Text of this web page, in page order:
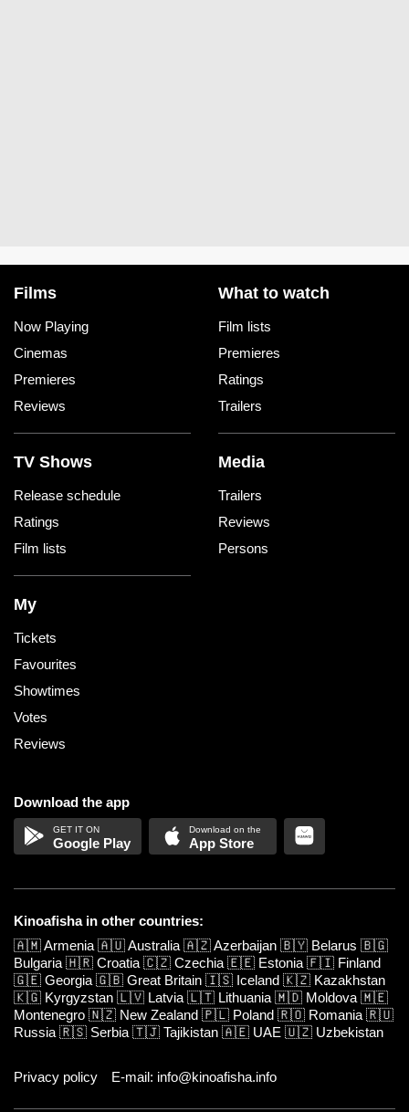
Films
Now Playing
Cinemas
Premieres
Reviews
What to watch
Film lists
Premieres
Ratings
Trailers
TV Shows
Release schedule
Ratings
Film lists
Media
Trailers
Reviews
Persons
My
Tickets
Favourites
Showtimes
Votes
Reviews
Download the app
Google Play App Store
Kinoafisha in other countries:
🇦🇲Armenia 🇦🇺Australia 🇦🇿Azerbaijan 🇧🇾 Belarus 🇧🇬
Bulgaria 🇭🇷 Croatia 🇨🇿 Czechia 🇪🇪 Estonia 🇫🇮 Finland
🇬🇪 Georgia 🇬🇧 Great Britain 🇮🇸 Iceland 🇰🇿 Kazakhstan
🇰🇬 Kyrgyzstan 🇱🇻 Latvia 🇱🇹 Lithuania 🇲🇩 Moldova 🇲🇪
Montenegro 🇳🇿 New Zealand 🇵🇱 Poland 🇷🇴 Romania 🇷🇺
Russia 🇷🇸 Serbia 🇹🇯 Tajikistan 🇦🇪 UAE 🇺🇿 Uzbekistan
Privacy policy E-mail: info@kinoafisha.info